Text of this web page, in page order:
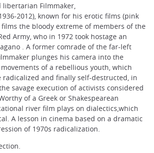
libertarian Filmmaker,
2012), known for his erotic films (pink
the bloody extreme of members of the
Army, who in 1972 took hostage an
. A former comrade of the far-left
plunges his camera into the
of a rebellious youth, which
radicalized and finally self-destructed, in
savage execution of activists considered
of a Greek or Shakespearean
river film plays on dialectics,which
A lesson in cinema based on a dramatic
of 1970s radicalization.